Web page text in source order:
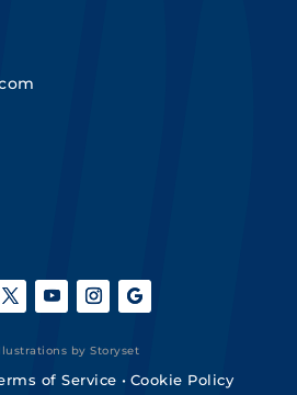
by Storyset
of Service • Cookie Policy